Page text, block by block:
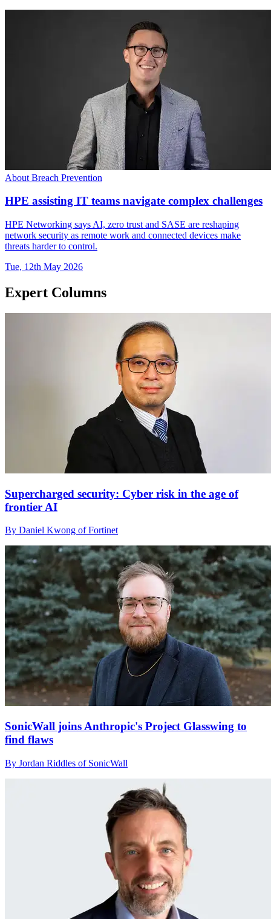
About Breach Prevention
HPE assisting IT teams navigate complex challenges
HPE Networking says AI, zero trust and SASE are reshaping
network security as remote work and connected devices make
threats harder to control.
Tue, 12th May 2026
Expert Columns
Supercharged security: Cyber risk in the age of
frontier AI
By Daniel Kwong of Fortinet
SonicWall joins Anthropic's Project Glasswing to
find flaws
By Jordan Riddles of SonicWall